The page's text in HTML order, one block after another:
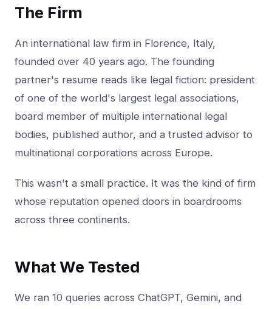
The Firm
An international law firm in Florence, Italy,
founded over 40 years ago. The founding
partner's resume reads like legal fiction: president
of one of the world's largest legal associations,
board member of multiple international legal
bodies, published author, and a trusted advisor to
multinational corporations across Europe.
This wasn't a small practice. It was the kind of firm
whose reputation opened doors in boardrooms
across three continents.
What We Tested
We ran 10 queries across ChatGPT, Gemini, and